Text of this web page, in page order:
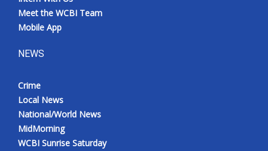
Meet the WCBI Team
Mobile App
NEWS
Crime
Local News
National/World News
MidMorning
WCBI Sunrise Saturday